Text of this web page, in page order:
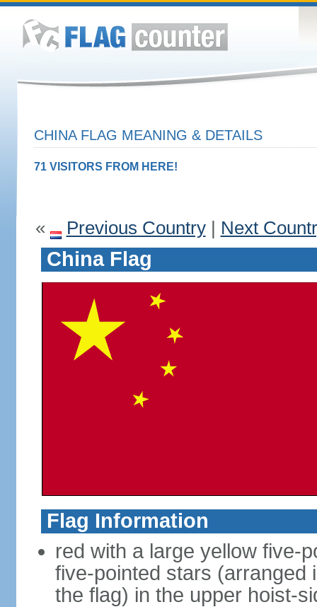
CHINA FLAG MEANING & DETAILS
71 VISITORS FROM HERE!
« Previous Country| Next
China Flag
Flag Information
red with a large yellow five-
five-pointed stars (arranged
the flag) in the upper hoist-